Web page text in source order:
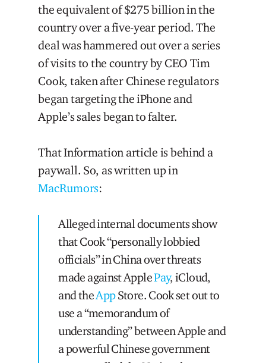
the equivalent of $275 billion in the
country over a five-year period. The
deal was hammered out over a series
of visits to the country by CEO Tim
Cook, taken after Chinese regulators
began targeting the iPhone and
Apple’s sales began to falter.
That Information article is behind a
paywall. So, as written up in
MacRumors:
Alleged internal documents show
that Cook “personally lobbied
officials” in China over threats
made against ApplePay, iCloud,
and theAppStore. Cook set out to
use a “memorandum of
understanding” between Apple and
a powerful Chinese government